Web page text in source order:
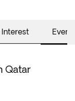
Interest
Qatar